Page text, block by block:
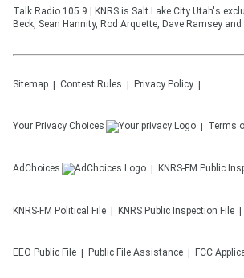
Talk Radio 105.9 | KNRS is Salt Lake City Utah's
Beck, Sean Hannity, Rod Arquette, Dave Ramsey and
Sitemap Contest Rules Privacy Policy
Your Privacy Choices Terms
AdChoices KNRS-FM Public
KNRS-FM Political File KNRS Public Inspection File
EEO Public File Public File Assistance FCC